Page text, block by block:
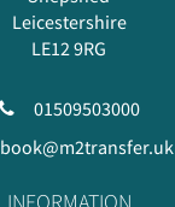
Leicestershire
LE12 9RG
01509503000
book@m2transfer.uk